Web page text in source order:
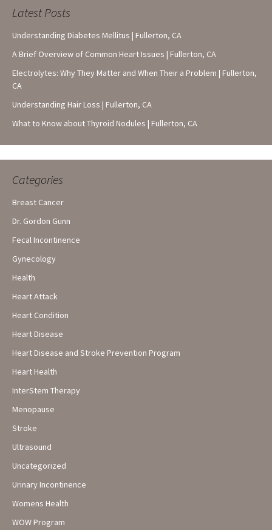
Latest Posts
Understanding Diabetes Mellitus | Fullerton, CA
A Brief Overview of Common Heart Issues | Fullerton, CA
Electrolytes: Why They Matter and When Their a Problem | Fullerton,
CA
Understanding Hair Loss | Fullerton, CA
What to Know about Thyroid Nodules | Fullerton, CA
Categories
Breast Cancer
Dr. Gordon Gunn
Fecal Incontinence
Gynecology
Health
Heart Attack
Heart Condition
Heart Disease
Heart Disease and Stroke Prevention Program
Heart Health
InterStem Therapy
Menopause
Stroke
Ultrasound
Uncategorized
Urinary Incontinence
Womens Health
WOW Program